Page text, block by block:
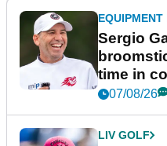
EQUIPMENT
Sergio
time in
New York
07/08/26
LIV GOLF